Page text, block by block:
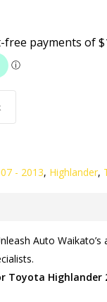
- 2013, Highlander,
Auto Waikato’s
Toyota Highlander